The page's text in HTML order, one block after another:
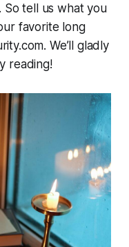
So tell us what you
favorite long
We’ll gladly
reading!